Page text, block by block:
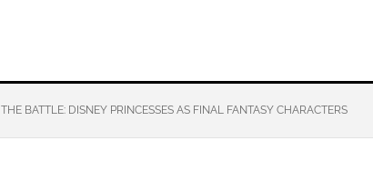
THE BATTLE: DISNEY PRINCESSES AS FINAL FANTASY CHARACTERS